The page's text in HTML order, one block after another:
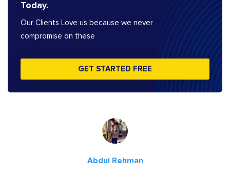
Today.
Our Clients Love us because we never
compromise on these
GET STARTED FREE
Abdul Rehman